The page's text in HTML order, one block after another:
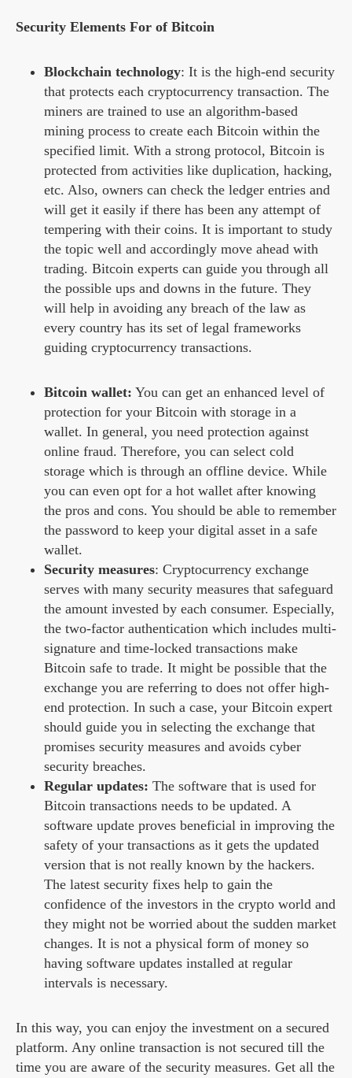
Security Elements For of Bitcoin
Blockchain technology: It is the high-end security
that protects each cryptocurrency transaction. The
miners are trained to use an algorithm-based
mining process to create each Bitcoin within the
specified limit. With a strong protocol, Bitcoin is
protected from activities like duplication, hacking,
etc. Also, owners can check the ledger entries and
will get it easily if there has been any attempt of
tempering with their coins. It is important to study
the topic well and accordingly move ahead with
trading. Bitcoin experts can guide you through all
the possible ups and downs in the future. They
will help in avoiding any breach of the law as
every country has its set of legal frameworks
guiding cryptocurrency transactions.
Bitcoin wallet: You can get an enhanced level of
protection for your Bitcoin with storage in a
wallet. In general, you need protection against
online fraud. Therefore, you can select cold
storage which is through an offline device. While
you can even opt for a hot wallet after knowing
the pros and cons. You should be able to remember
the password to keep your digital asset in a safe
wallet.
Security measures: Cryptocurrency exchange
serves with many security measures that safeguard
the amount invested by each consumer. Especially,
the two-factor authentication which includes multi-
signature and time-locked transactions make
Bitcoin safe to trade. It might be possible that the
exchange you are referring to does not offer high-
end protection. In such a case, your Bitcoin expert
should guide you in selecting the exchange that
promises security measures and avoids cyber
security breaches.
Regular updates: The software that is used for
Bitcoin transactions needs to be updated. A
software update proves beneficial in improving the
safety of your transactions as it gets the updated
version that is not really known by the hackers.
The latest security fixes help to gain the
confidence of the investors in the crypto world and
they might not be worried about the sudden market
changes. It is not a physical form of money so
having software updates installed at regular
intervals is necessary.
In this way, you can enjoy the investment on a secured
platform. Any online transaction is not secured till the
time you are aware of the security measures. Get all the